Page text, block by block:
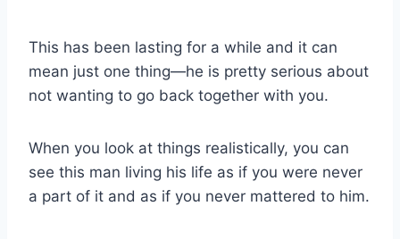
This has been lasting for a while and it can
mean just one thing—he is pretty serious about
not wanting to go back together with you.
When you look at things realistically, you can
see this man living his life as if you were never
a part of it and as if you never mattered to him.